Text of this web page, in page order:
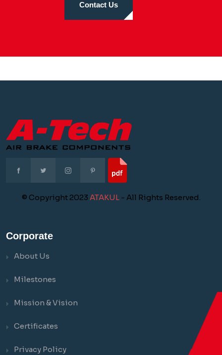
Contact Us
© Copyright 2023 ATAKUL- All Rights Reserved.
Corporate
About Us
Milestones
Mission & Vision
Certificates
Privacy Policy